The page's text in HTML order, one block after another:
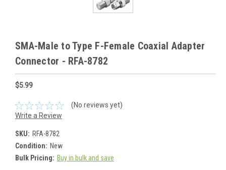
SMA-Male to Type F-Female Coaxial Adapter
Connector - RFA-8782
$5.99
(No reviews yet)
Write a Review
SKU: RFA-8782
Condition: New
Bulk Pricing: Buy in bulk and save